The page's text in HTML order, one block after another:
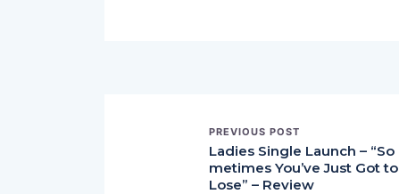
PREVIOUS POST
Ladies Single Launch – “So
metimes You’ve Just Got to
Lose” – Review